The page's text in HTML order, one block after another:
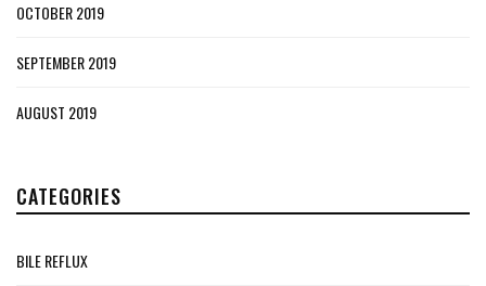
OCTOBER 2019
SEPTEMBER 2019
AUGUST 2019
CATEGORIES
BILE REFLUX